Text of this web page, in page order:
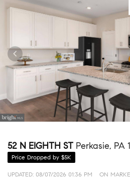
52 N EIGHTH ST Perkasie, PA
Price Dropped by $5K
UPDATED: 08/07/2026 01:36 PM ON